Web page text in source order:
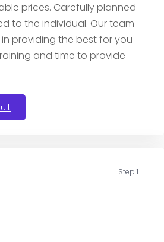
prices. Carefully planned
to the individual. Our team
providing the best for you
and time to provide
Step 1